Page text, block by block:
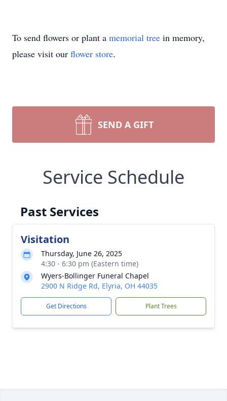
To send flowers or plant a memorial tree in memory,
please visit our flower store.
SEND A GIFT
Service Schedule
Past Services
Visitation
Thursday, June 26, 2025
4:30 - 6:30 pm (Eastern time)
Wyers-Bollinger Funeral Chapel
2900 N Ridge Rd, Elyria, OH 44035
Get Directions Plant Trees